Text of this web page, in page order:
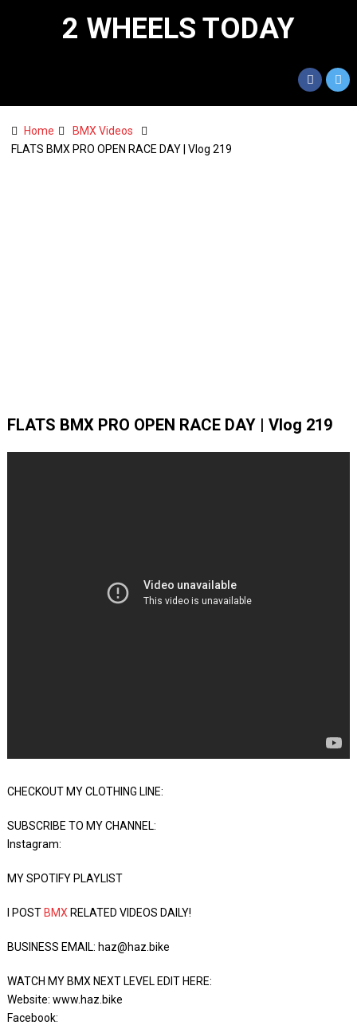
2 WHEELS TODAY
Home
BMX Videos
FLATS BMX PRO OPEN RACE DAY | Vlog 219
FLATS BMX PRO OPEN RACE DAY | Vlog 219
CHECKOUT MY CLOTHING LINE:
SUBSCRIBE TO MY CHANNEL:
Instagram:
MY SPOTIFY PLAYLIST
I POST BMX RELATED VIDEOS DAILY!
BUSINESS EMAIL: haz@haz.bike
WATCH MY BMX NEXT LEVEL EDIT HERE:
Website: www.haz.bike
Facebook: